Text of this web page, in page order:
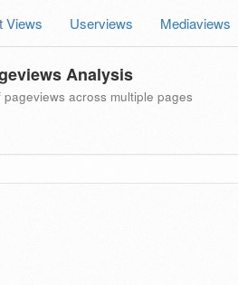
Views Userviews Mediaviews
Analysis
across multiple pages